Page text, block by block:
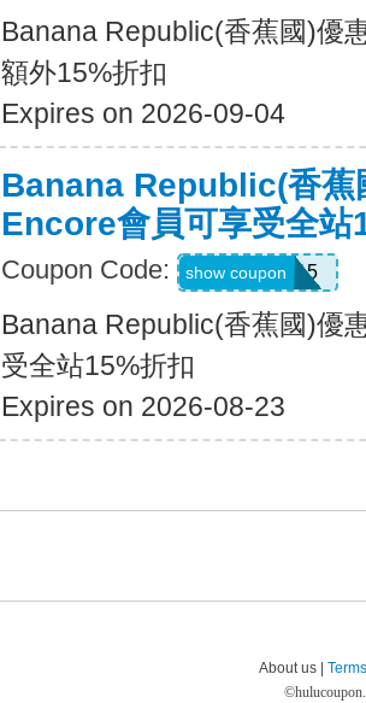
Banana Republic(香蕉國)優
額外15%折扣
Expires on 2026-09-04
Banana Republic(香蕉
Encore會員可享受全站
Coupon Code: SALEDAY15
show coupon
Banana Republic(香蕉國)優
受全站15%折扣
Expires on 2026-08-23
About us |
©